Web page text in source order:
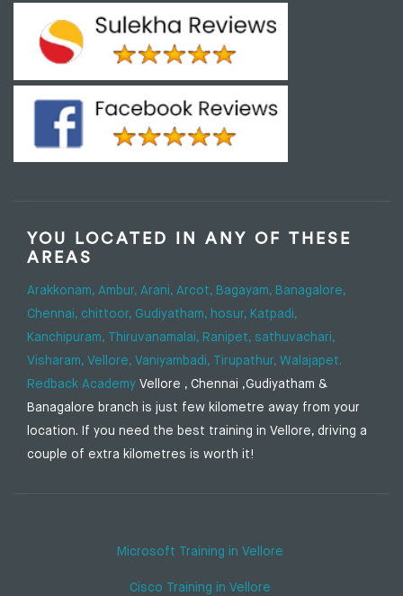
YOU LOCATED IN ANY OF THESE
AREAS
Arakkonam, Ambur, Arani, Arcot, Bagayam, Banagalore,
Chennai, chittoor, Gudiyatham, hosur, Katpadi,
Kanchipuram,
Thiruvanamalai, Ranipet, sathuvachari,
Visharam, Vellore, Vaniyambadi, Tirupathur, Walajapet.
Redback Academy Vellore , Chennai ,Gudiyatham &
Banagalore branch is just few kilometre away from your
location. If you need the best training in Vellore, driving a
couple of extra kilometres is worth it!
Microsoft Training in Vellore
Cisco Training in Vellore